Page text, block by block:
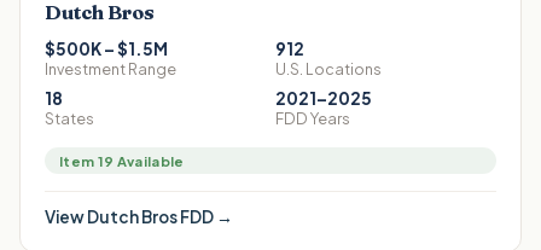
Dutch Bros
$500K – $1.5M
Investment Range
912
U.S. Locations
18
States
2021–2025
FDD Years
Item 19 Available
ViewDutch BrosFDD →